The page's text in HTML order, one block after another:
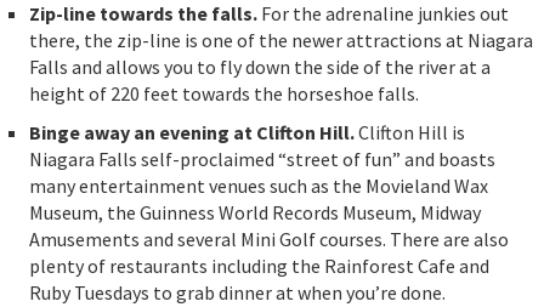
Zip-line towards the falls.For the adrenaline junkies out
there, the zip-line is one of the newer attractions at Niagara
Falls and allows you to fly down the side of the river at a
height of 220 feet towards the horseshoe falls.
Binge away an evening at Clifton Hill.Clifton Hill is
Niagara Falls self-proclaimed “street of fun” and boasts
many entertainment venues such as the Movieland Wax
Museum, the Guinness World Records Museum, Midway
Amusements and several Mini Golf courses. There are also
plenty of restaurants including the Rainforest Cafe and
Ruby Tuesdays to grab dinner at when you’re done.